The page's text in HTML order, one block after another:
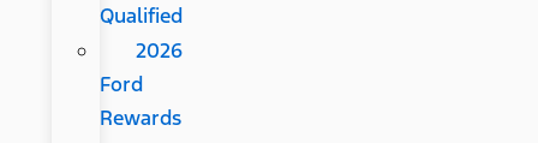
Qualified
2026
Ford
Rewards